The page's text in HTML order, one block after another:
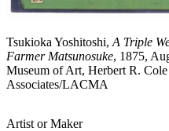
Tsukioka Yoshitoshi, A Triple
Farmer Matsunosuke, 1875,
Museum of Art, Herbert R.
Associates/LACMA
Artist or Maker